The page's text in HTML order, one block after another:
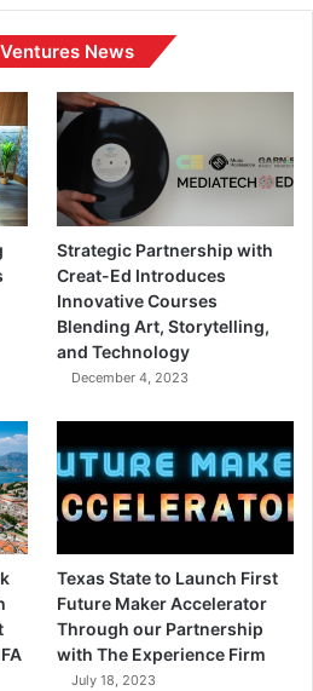
News
Strategic Partnership with
Creat-Ed Introduces
Innovative Courses
Blending Art, Storytelling,
and Technology
December 4, 2023
Texas State to Launch First
Future Maker Accelerator
Through our Partnership
with The Experience Firm
July 18, 2023